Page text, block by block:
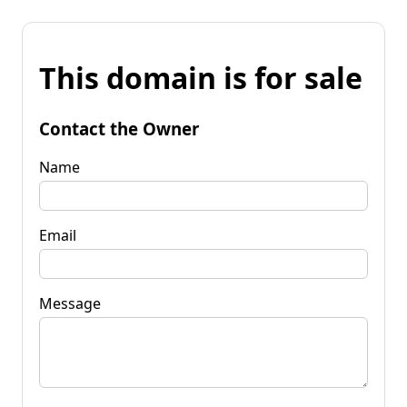
This domain is for sale
Contact the Owner
Name
Email
Message